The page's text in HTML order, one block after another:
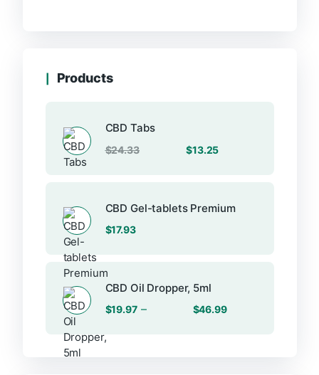
Products
CBD Tabs
$24.33 $13.25Current
CBD Gel-tablets Premium
$17.93
CBD Oil Dropper, 5ml
$19.97 – $46.99Price